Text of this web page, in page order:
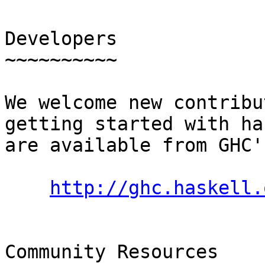
Developers
~~~~~~~~~~
We welcome new
getting started with
are available from
http://
Community Resources